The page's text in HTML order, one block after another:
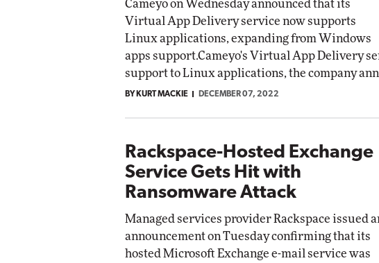
Cameyo on Wednesday announced that its
Virtual App Delivery service now supports
Linux applications, expanding from Windows
apps support.Cameyo's Virtual App Delivery
support to Linux applications, the company
BY KURT MACKIE DECEMBER 07, 2022
Rackspace-Hosted Exchange
Service Gets Hit with
Ransomware Attack
Managed services provider Rackspace issued
announcement on Tuesday confirming that its
hosted Microsoft Exchange e-mail service was